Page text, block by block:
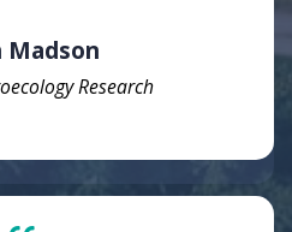
Madson
Research